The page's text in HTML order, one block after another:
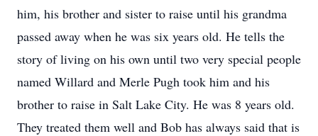
him, his brother and sister to raise until his grandma
passed away when he was six years old. He tells the
story of living on his own until two very special people
named Willard and Merle Pugh took him and his
brother to raise in Salt Lake City. He was 8 years old.
They treated them well and Bob has always said that is